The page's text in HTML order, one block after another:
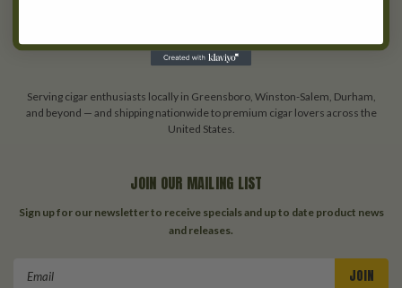
Blog
Serving cigar enthusiasts locally in Greensboro, Winston-Salem, Durham,
and beyond — and shipping nationwide to premium cigar lovers across the
United States.
JOIN OUR MAILING LIST
Sign up for our newsletter to receive specials and up to date product news
and releases.